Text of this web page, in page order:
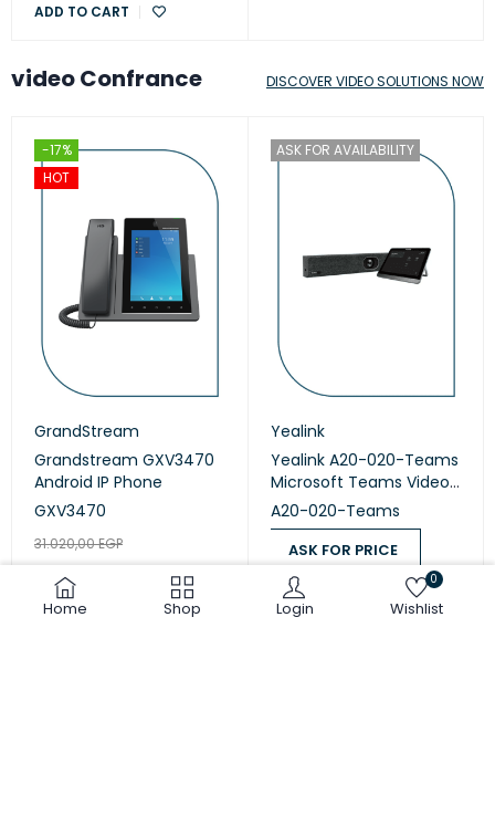
Home Shop Login Wishlist
0
ADD TO CART
video Confrance
-17%
HOT
GrandStream
Grandstream GXV3470
Android IP Phone
GXV3470
31.020,00EGP
ADD TO CART
ASK FOR AVAILABILITY
Yealink
Yealink A20-020-Teams
Microsoft Teams Video
Collaboration
A20-020-Teams
ASK FOR PRICE
ASK FOR PRICE
DISCOVER VIDEO SOLUTIONS NOW